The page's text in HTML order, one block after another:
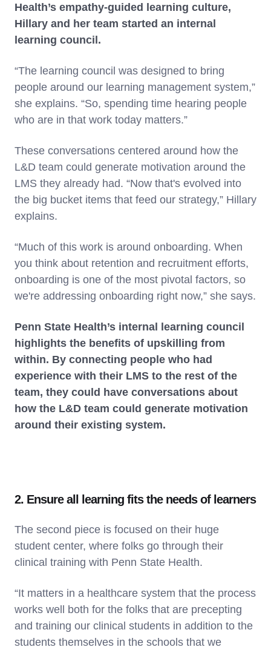
Health’s empathy-guided learning culture,
Hillary and her team started an internal
learning council.
“The learning council was designed to bring
people around our learning management system,”
she explains. “So, spending time hearing people
who are in that work today matters.”
These conversations centered around how the
L&D team could generate motivation around the
LMS they already had. “Now that's evolved into
the big bucket items that feed our strategy,” Hillary
explains.
“Much of this work is around onboarding. When
you think about retention and recruitment efforts,
onboarding is one of the most pivotal factors, so
we're addressing onboarding right now,” she says.
Penn State Health’s internal learning council
highlights the benefits of upskilling from
within. By connecting people who had
experience with their LMS to the rest of the
team, they could have conversations about
how the L&D team could generate motivation
around their existing system.
2. Ensure all learning fits the needs of learners
The second piece is focused on their huge
student center, where folks go through their
clinical training with Penn State Health.
“It matters in a healthcare system that the process
works well both for the folks that are precepting
and training our clinical students in addition to the
students themselves in the schools that we